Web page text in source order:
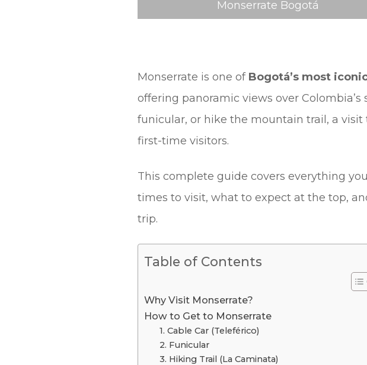
Monserrate Bogotá
Monserrate is one of Bogotá’s most
offering panoramic views over
funicular, or hike the mountain trail, a
first-time visitors.
This complete guide covers everything
times to visit, what to expect at the top,
trip.
Table of Contents
Why Visit Monserrate?
How to Get to Monserrate
1. Cable Car (Teleférico)
2. Funicular
3. Hiking Trail (La Caminata)